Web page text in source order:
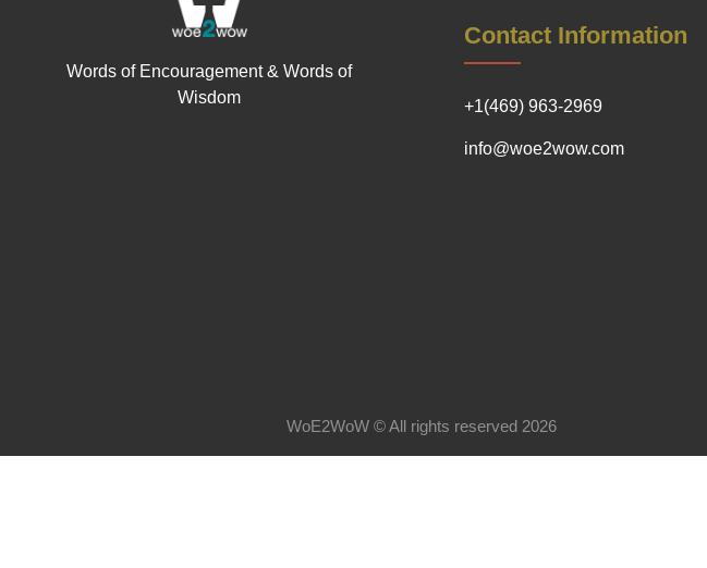
Words of Encouragement & Words of
Wisdom
Contact Information
+1(469) 963-2969
info@woe2wow.com
WoE2WoW © All rights reserved 2026